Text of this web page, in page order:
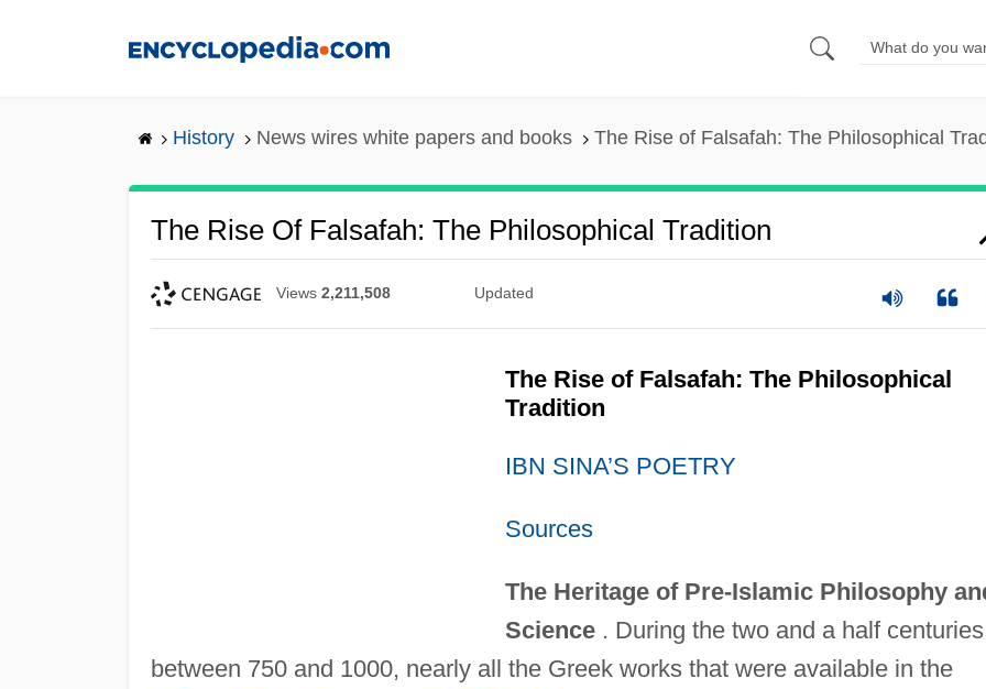
History News wires white papers and books The Rise of Falsafah: The Philosophical
The Rise Of Falsafah: The Philosophical Tradition
Views 2,211,508 Updated
The Rise of Falsafah: The Philosophical
Tradition
IBN SINA’S POETRY
Sources
The Heritage of Pre-Islamic Philosophy
Science. During the two and a half centuries
between 750 and 1000, nearly all the Greek works that were available in the